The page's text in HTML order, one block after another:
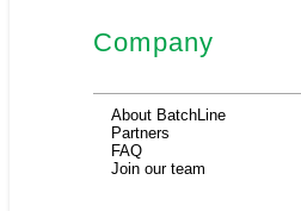
Company
About BatchLine
Partners
FAQ
Join our team